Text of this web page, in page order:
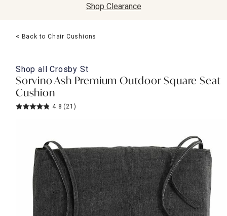
Lighting
Holidays
Sale & Clearance
Shop Clearance
< Back to Chair Cushions
Shop allCrosby St
Sorvino Ash Premium Outdoor Square Seat
Cushion
4.8 (21)